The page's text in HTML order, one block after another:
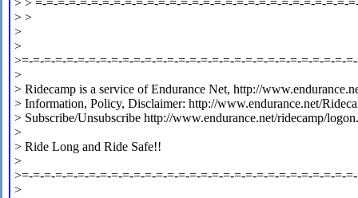
> > =-=-=-=-=-=-=-=-=-=-=-=-=-=-=-=-=-=-=-=-=-=-=-=-=-=-=-=-
> >
>
>
>=-=-=-=-=-=-=-=-=-=-=-=-=-=-=-=-=-=-=-=-=-=-=-=-=-=-=-=-=-
>
> Ridecamp is a service of Endurance Net, http://
> Information, Policy, Disclaimer: http://www.endurance.net/
> Subscribe/Unsubscribe http://www.endurance.net/ridecamp/
>
> Ride Long and Ride Safe!!
>
>=-=-=-=-=-=-=-=-=-=-=-=-=-=-=-=-=-=-=-=-=-=-=-=-=-=-=-=-=-
>